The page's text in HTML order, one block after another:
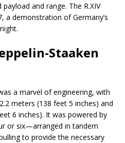
and range. The R.XIV
a demonstration of Germany’s
Staaken
a marvel of engineering, with
meters (138 feet 5 inches) and
6 inches). It was powered by
or six—arranged in tandem
to provide the necessary